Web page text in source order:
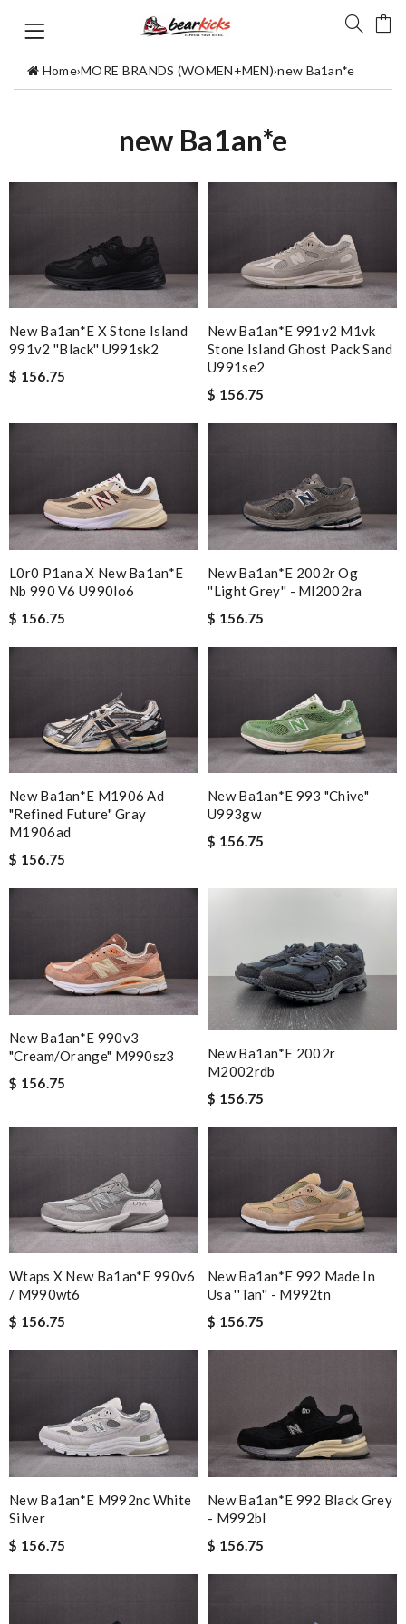
Home›MORE BRANDS (WOMEN+MEN)›new Ba1an*e
new Ba1an*e
New Ba1an*e X Stone Island
991v2 ''black'' U991sk2
$ 156.75
New Ba1an*e 991v2 M1vk
Stone Island Ghost Pack Sand
U991se2
$ 156.75
L0r0 P1ana X New Ba1an*e
Nb 990 V6 U990lo6
$ 156.75
New Ba1an*e 2002r Og
''light Grey'' - Ml2002ra
$ 156.75
New Ba1an*e M1906 Ad
"refined Future" Gray
M1906ad
$ 156.75
New Ba1an*e 993 "chive"
U993gw
$ 156.75
New Ba1an*e 990v3
"cream/orange" M990sz3
$ 156.75
New Ba1an*e 2002r
M2002rdb
$ 156.75
Wtaps X New Ba1an*e 990v6
/ M990wt6
$ 156.75
New Ba1an*e 992 Made In
Usa ''tan'' - M992tn
$ 156.75
New Ba1an*e M992nc White
Silver
$ 156.75
New Ba1an*e 992 Black Grey
- M992bl
$ 156.75